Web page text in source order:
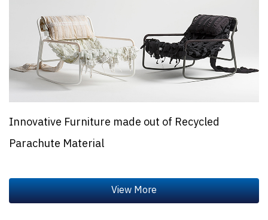
Innovative Furniture made out of Recycled
Parachute Material